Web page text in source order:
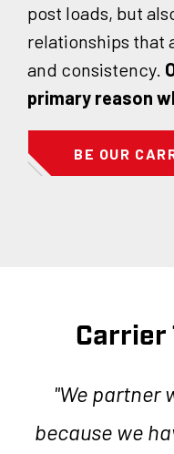
post loads, but
relationships that
and consistency.
primary reason
BE OUR
Carrier
"We partner
because we